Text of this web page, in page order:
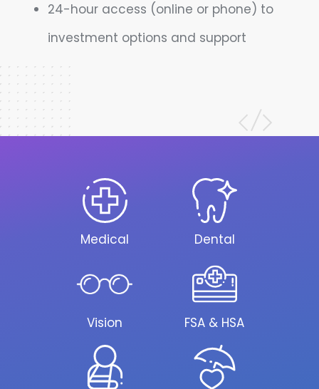
24-hour access (online or phone) to
investment options and support
Medical Dental
Vision FSA & HSA